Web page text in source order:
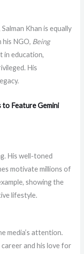
Khan is equally
NGO, Being
in education,
His
to Feature Gemini
His well-toned
motivate millions of
showing the
lifestyle.
media’s attention.
and his love for